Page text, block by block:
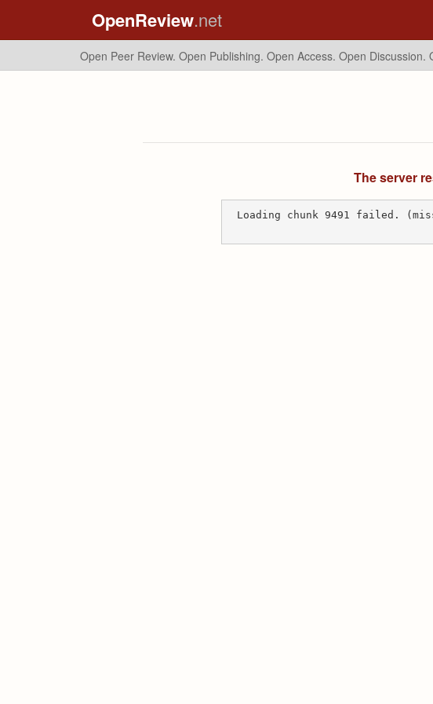
OpenReview.net
Open Peer Review. Open Publishing. Open Access. Open Discussion.
The server
Loading chunk 9491 failed.